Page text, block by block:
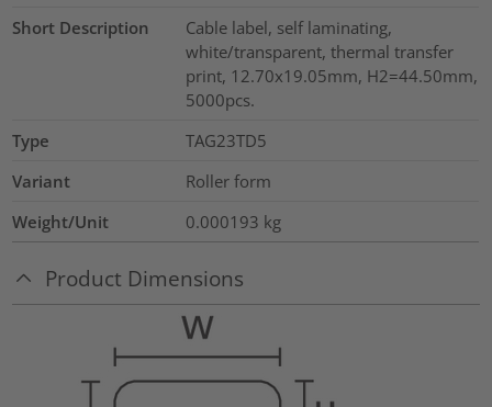
Short Description
Cable label, self laminating,
white/transparent, thermal transfer
print, 12.70x19.05mm, H2=44.50mm,
5000pcs.
Type
TAG23TD5
Variant
Roller form
Weight/Unit
0.000193 kg
Product Dimensions